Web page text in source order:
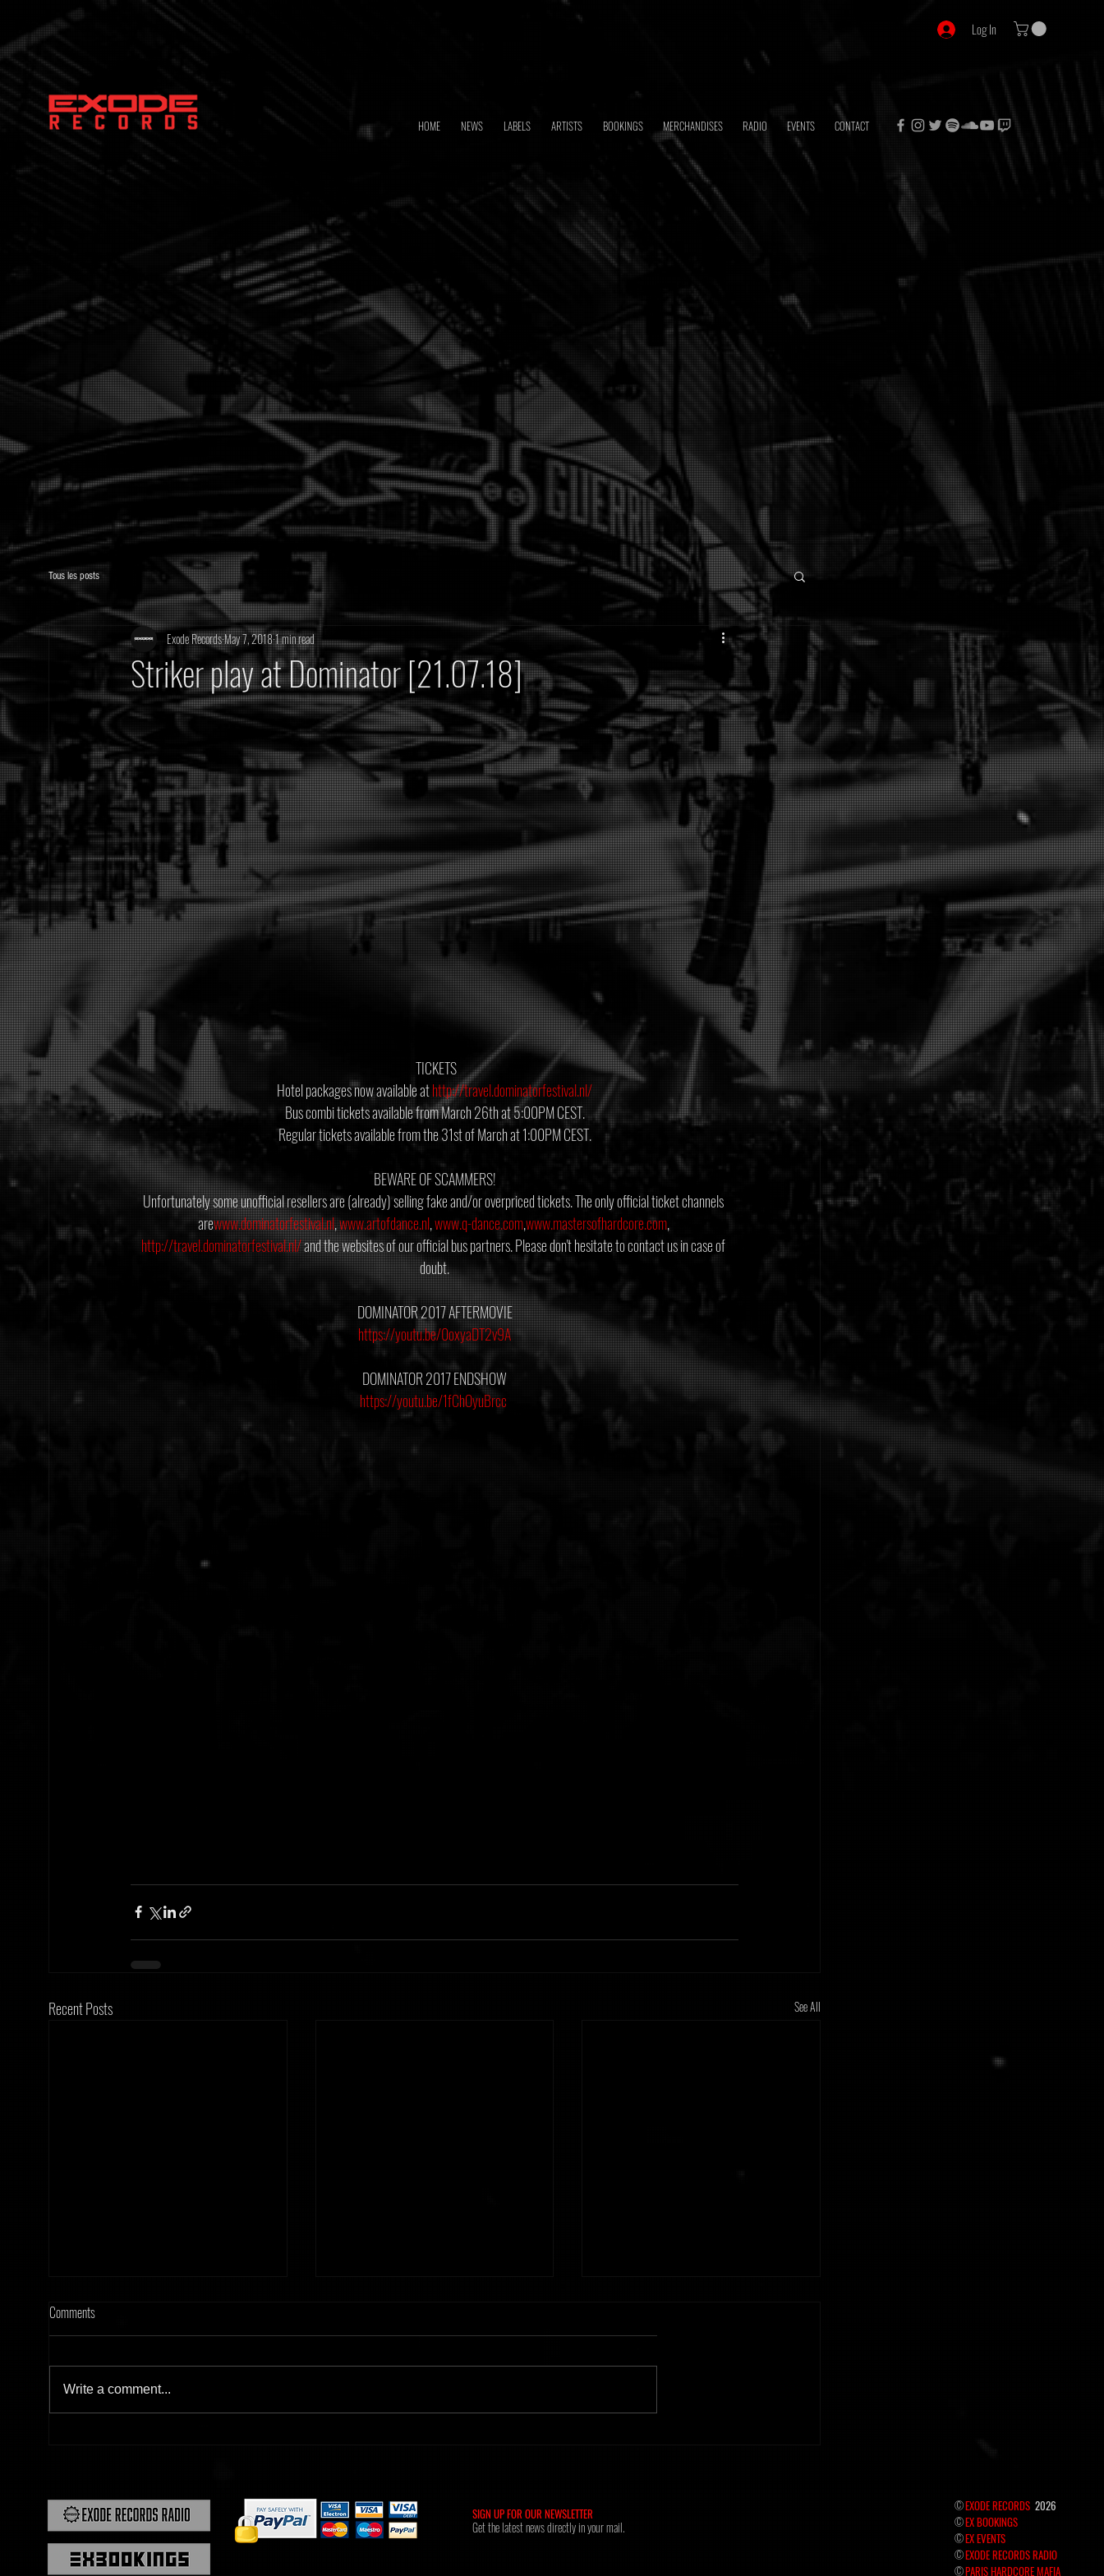
Log In
HOME NEWS LABELS ARTISTS BOOKINGS MERCHANDISES RADIO EVENTS CONTACT
Tous les posts
Striker play at Dominator [21.07.18]
Exode RecordsMay 7, 20181 min read
TICKETS
Hotel packages now available at http://travel.dominatorfestival.nl/
Bus combi tickets available from March 26th at 5:00PM CEST.
Regular tickets available from the 31st of March at 1:00PM CEST.
BEWARE OF SCAMMERS!
Unfortunately some unofficial resellers are (already) selling fake and/or overpriced tickets. The only official ticket channels
arewww.dominatorfestival.nl, www.artofdance.nl, www.q-dance.com,www.mastersofhardcore.com,
http://travel.dominatorfestival.nl/ and the websites of our official bus partners. Please don't hesitate to contact us in case of
doubt.
DOMINATOR 2017 AFTERMOVIE
https://youtu.be/0oxyaDT2v9A
DOMINATOR 2017 ENDSHOW
https://youtu.be/1fChOyuBrcc
Recent Posts See All
Comments
Write a comment...
SIGN UP FOR OUR NEWSLETTER
Get the latest news directly in your mail.
©EXODE RECORDS 2026
©EX BOOKINGS
©EX EVENTS
©EXODE RECORDS RADIO
©PARIS HARDCORE MAFIA